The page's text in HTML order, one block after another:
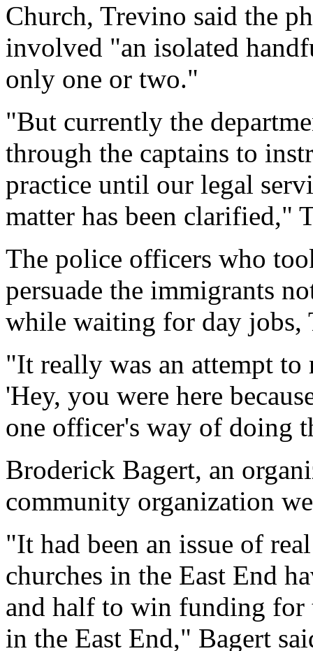
Church, Trevino said the
involved "an isolated
only one or two."
"But currently the
through the captains to
practice until our legal
matter has been clarified,"
The police officers who
persuade the immigrants
while waiting for day jobs,
"It really was an attempt
'Hey, you were here
one officer's way of doing
Broderick Bagert, an
community organization
"It had been an issue of
churches in the East End
and half to win funding for
in the East End," Bagert